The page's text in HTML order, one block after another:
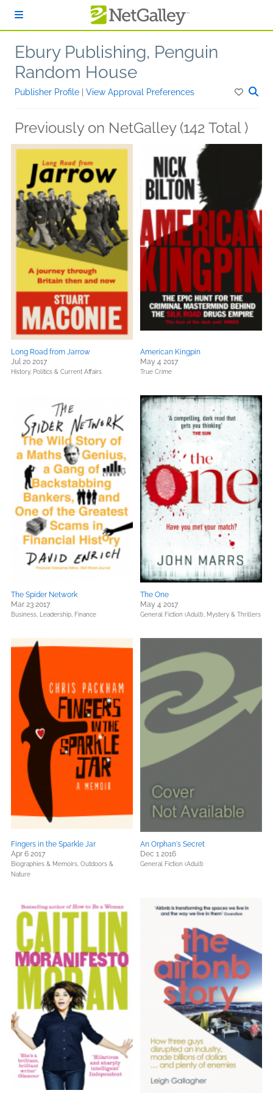
Ebury Publishing, Penguin
Random House
Publisher Profile View Approval Preferences
Previously on NetGalley (142 Total )
Long Road from Jarrow
Jul 20 2017
History, Politics & Current Affairs
American Kingpin
May 4 2017
True Crime
The Spider Network
Mar 23 2017
Business, Leadership, Finance
The One
May 4 2017
General Fiction (Adult), Mystery & Thrillers
Fingers in the Sparkle Jar
Apr 6 2017
Biographies & Memoirs, Outdoors &
Nature
An Orphan's Secret
Dec 1 2016
General Fiction (Adult)